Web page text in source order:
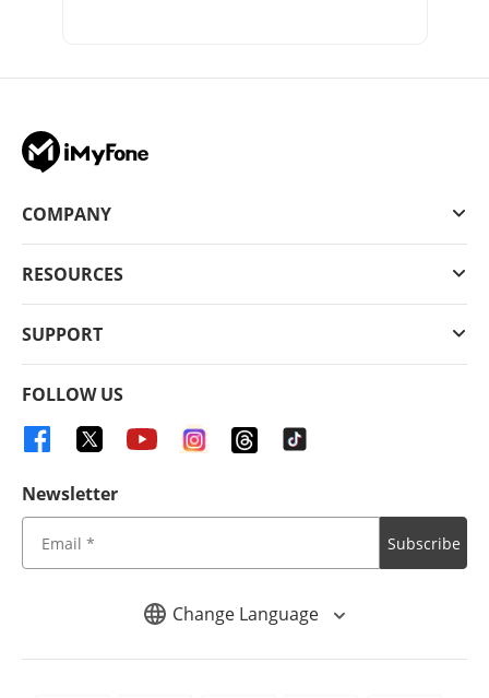
Change Language
COMPANY
RESOURCES
SUPPORT
FOLLOW US
Newsletter
Subscribe